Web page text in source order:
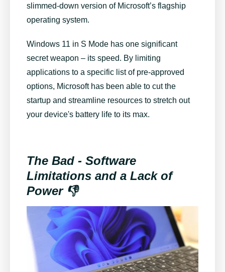
slimmed-down version of Microsoft’s flagship
operating system.
Windows 11 in S Mode has one significant
secret weapon – its speed. By limiting
applications to a specific list of pre-approved
options, Microsoft has been able to cut the
startup and streamline resources to stretch out
your device's battery life to its max.
The Bad - Software
Limitations and a Lack of
Power 👎